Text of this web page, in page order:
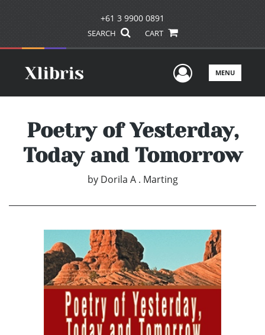
+61 3 9900 0891
SEARCH CART
UserMENU
Poetry of Yesterday,
Today and Tomorrow
by Dorila A . Marting